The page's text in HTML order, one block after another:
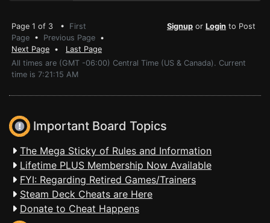
Page 1 of 3 • First
Page • Previous Page •
Next Page • Last Page
Signup or Login to Post
All times are (GMT -06:00) Central Time (US & Canada). Current
time is 7:21:15 AM
Important Board Topics
The Mega Sticky of Rules and Information
Lifetime PLUS Membership Now Available
FYI: Regarding Retired Games/Trainers
Steam Deck Cheats are Here
Donate to Cheat Happens